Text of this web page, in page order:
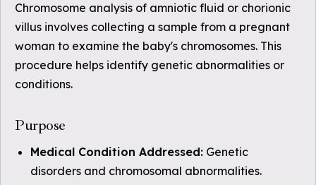
Chromosome analysis of amniotic fluid or chorionic
villus involves collecting a sample from a pregnant
woman to examine the baby's chromosomes. This
procedure helps identify genetic abnormalities or
conditions.
Purpose
Medical Condition Addressed: Genetic
disorders and chromosomal abnormalities.